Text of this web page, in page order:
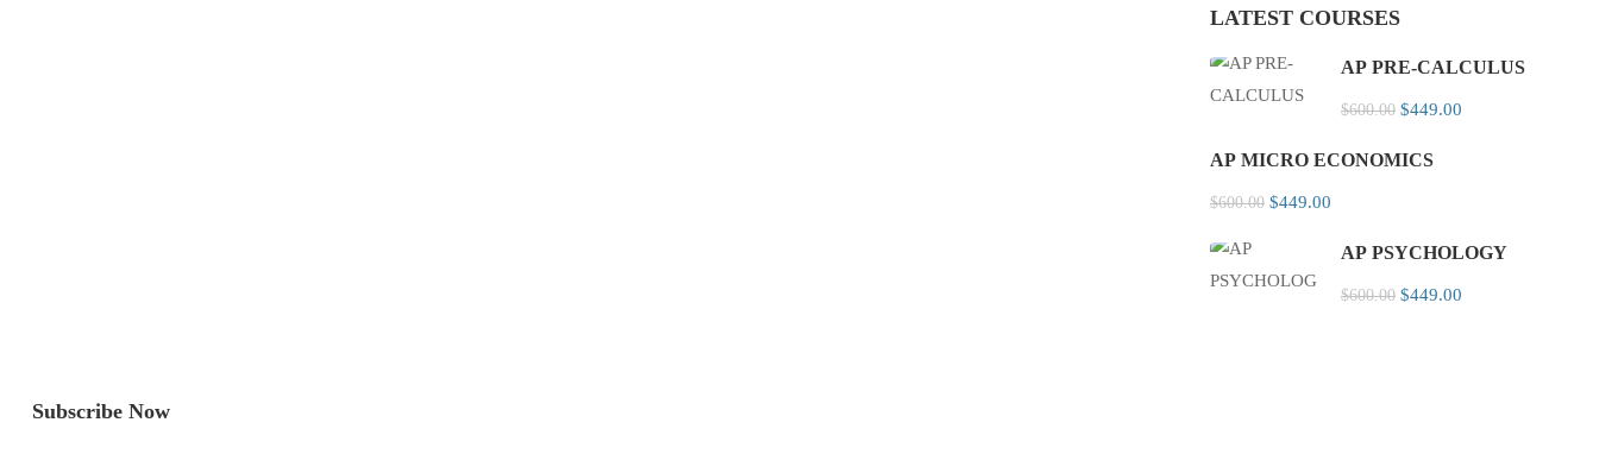
LATEST COURSES
AP PRE-CALCULUS
$600.00 $449.00
AP MICRO ECONOMICS
$600.00 $449.00
AP PSYCHOLOGY
$600.00 $449.00
Subscribe Now